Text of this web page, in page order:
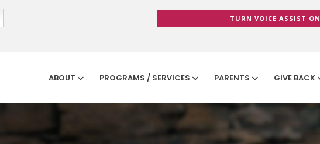
ABOUT PROGRAMS / SERVICES PARENTS GIVE BACK
TURN VOICE ASSIST ON